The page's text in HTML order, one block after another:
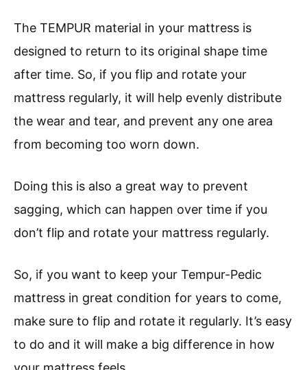
The TEMPUR material in your mattress is
designed to return to its original shape time
after time. So, if you flip and rotate your
mattress regularly, it will help evenly distribute
the wear and tear, and prevent any one area
from becoming too worn down.
Doing this is also a great way to prevent
sagging, which can happen over time if you
don’t flip and rotate your mattress regularly.
So, if you want to keep your Tempur-Pedic
mattress in great condition for years to come,
make sure to flip and rotate it regularly. It’s easy
to do and it will make a big difference in how